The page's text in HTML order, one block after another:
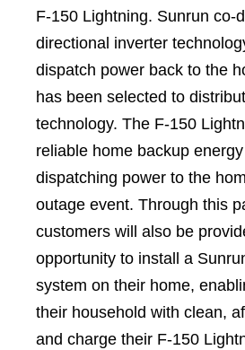
F-150 Lightning. Sunrun co-
directional inverter
dispatch power back to the
has been selected to
technology. The F-150
reliable home backup
dispatching power to the
outage event. Through this
customers will also be
opportunity to install a
system on their home,
their household with clean,
and charge their F-150